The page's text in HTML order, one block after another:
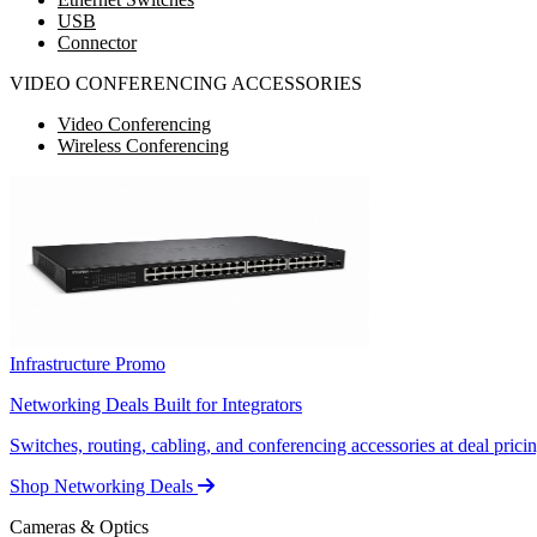
USB
Connector
VIDEO CONFERENCING ACCESSORIES
Video Conferencing
Wireless Conferencing
Infrastructure Promo
Networking Deals Built for Integrators
Switches, routing, cabling, and conferencing accessories at deal
Shop Networking Deals
Cameras & Optics